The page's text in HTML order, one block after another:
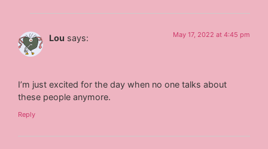
Lou says: May 17, 2022 at 4:45 pm
I’m just excited for the day when no one talks about
these people anymore.
Reply